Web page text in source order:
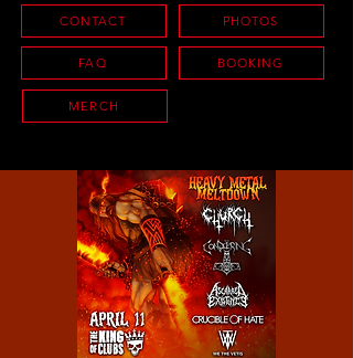
CONTACT
FAQ
PHOTOS
BOOKING
MERCH